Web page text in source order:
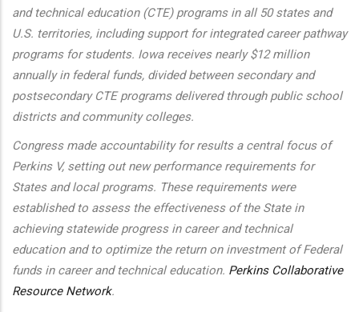
and technical education (CTE) programs in all 50 states and
U.S. territories, including support for integrated career pathway
programs for students. Iowa receives nearly $12 million
annually in federal funds, divided between secondary and
postsecondary CTE programs delivered through public school
districts and community colleges.
Congress made accountability for results a central focus of
Perkins V, setting out new performance requirements for
States and local programs. These requirements were
established to assess the effectiveness of the State in
achieving statewide progress in career and technical
education and to optimize the return on investment of Federal
funds in career and technical education. Perkins Collaborative
Resource Network.